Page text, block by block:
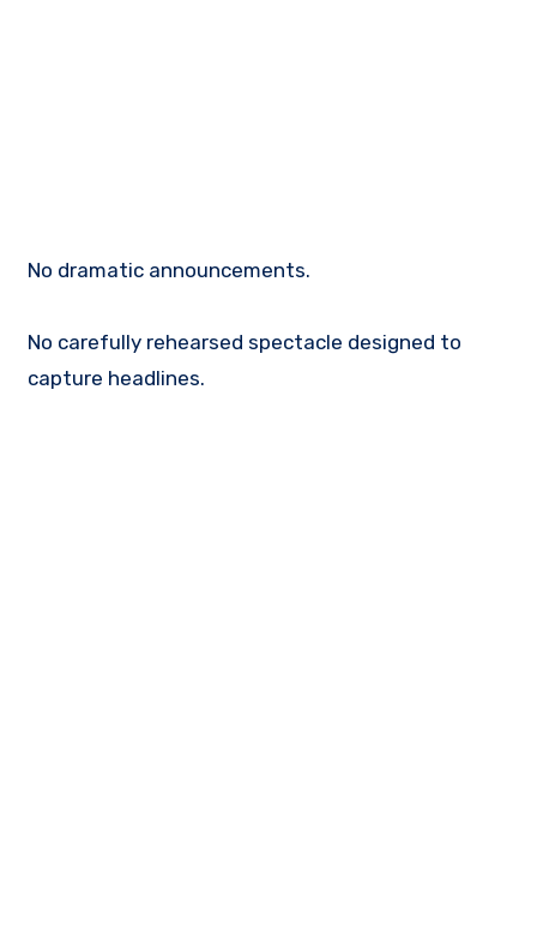
No dramatic announcements.
No carefully rehearsed spectacle designed to
capture headlines.